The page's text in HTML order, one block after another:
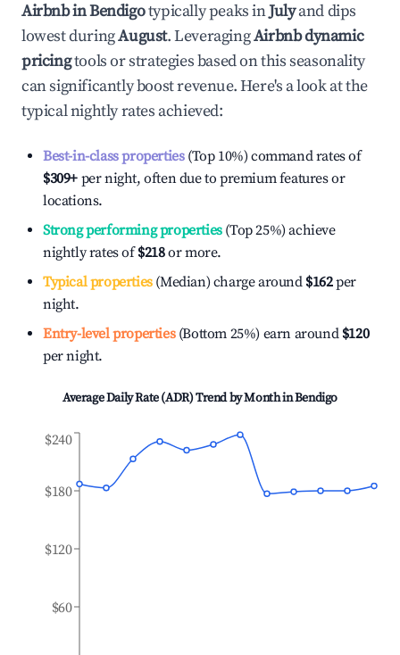
Airbnb inBendigotypically peaks inJulyand dips
lowest duringAugust. LeveragingAirbnb dynamic
pricingtools or strategies based on this seasonality
can significantly boost revenue. Here's a look at the
typical nightly rates achieved:
Best-in-class properties(Top 10%) command rates of
$309+ per night, often due to premium features or
locations.
Strong performing properties(Top 25%) achieve
nightly rates of$218or more.
Typical properties(Median) charge around $162per
night.
Entry-level properties(Bottom 25%) earn around $120
per night.
Average Daily Rate (ADR) Trend by Month inBendigo
$60
$120
$180
$240